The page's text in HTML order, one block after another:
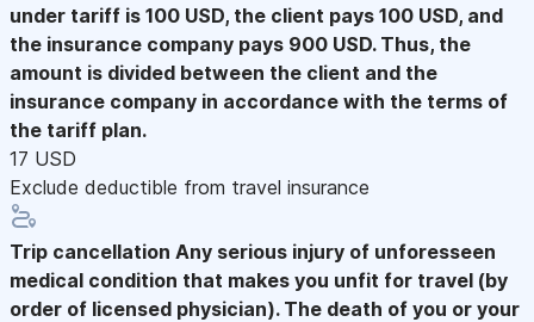
under tariff is 100 USD, the client pays 100 USD, and
the insurance company pays 900 USD. Thus, the
amount is divided between the client and the
insurance company in accordance with the terms of
the tariff plan.
17 USD
Exclude deductible from travel insurance
Trip cancellation Any serious injury of unforesseen
medical condition that makes you unfit for travel (by
order of licensed physician). The death of you or your